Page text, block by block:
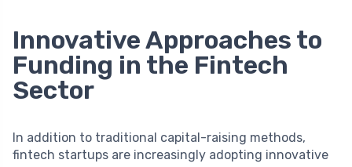
Innovative Approaches to
Funding in the Fintech
Sector
In addition to traditional capital-raising methods,
fintech startups are increasingly adopting innovative